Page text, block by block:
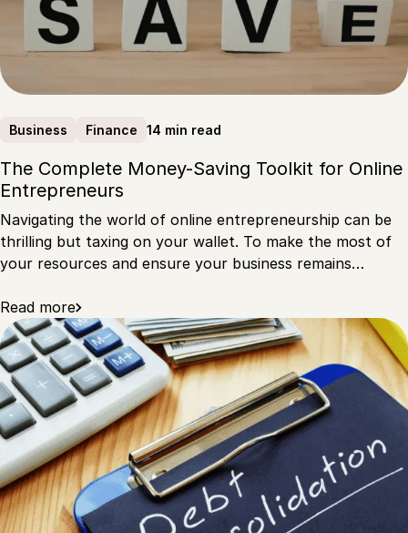
Business Finance 14 min read
The Complete Money-Saving Toolkit for Online
Entrepreneurs
Navigating the world of online entrepreneurship can be
thrilling but taxing on your wallet. To make the most of
your resources and ensure your business remains…
Read more